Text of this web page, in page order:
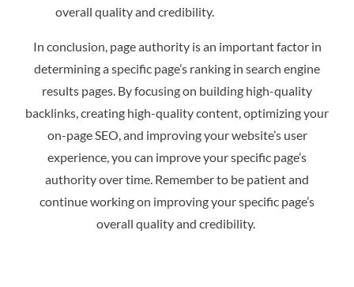
overall quality and credibility.
In conclusion, page authority is an important factor in
determining a specific page’s ranking in search engine
results pages. By focusing on building high-quality
backlinks, creating high-quality content, optimizing your
on-page SEO, and improving your website’s user
experience, you can improve your specific page’s
authority over time. Remember to be patient and
continue working on improving your specific page’s
overall quality and credibility.